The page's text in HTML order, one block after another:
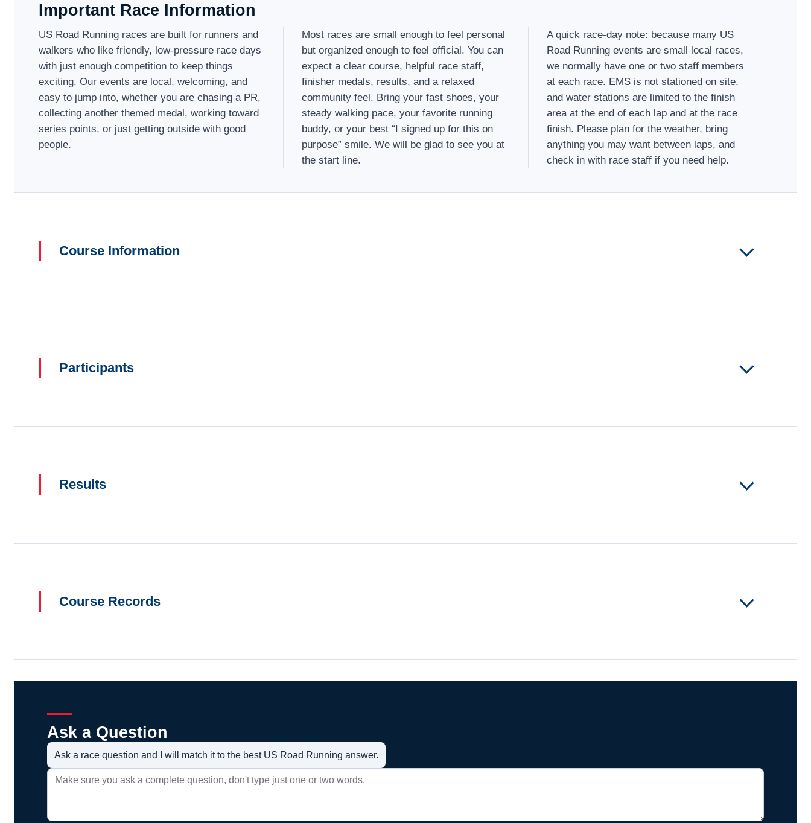
Important Race Information
US Road Running races are built for runners and
walkers who like friendly, low-pressure race days
with just enough competition to keep things
exciting. Our events are local, welcoming, and
easy to jump into, whether you are chasing a PR,
collecting another themed medal, working toward
series points, or just getting outside with good
people.
Most races are small enough to feel personal
but organized enough to feel official. You can
expect a clear course, helpful race staff,
finisher medals, results, and a relaxed
community feel. Bring your fast shoes, your
steady walking pace, your favorite running
buddy, or your best “I signed up for this on
purpose” smile. We will be glad to see you at
the start line.
A quick race-day note: because many US
Road Running events are small local races,
we normally have one or two staff members
at each race. EMS is not stationed on site,
and water stations are limited to the finish
area at the end of each lap and at the race
finish. Please plan for the weather, bring
anything you may want between laps, and
check in with race staff if you need help.
Course Information
Participants
Results
Course Records
Ask a Question
Ask a race question and I will match it to the best US Road Running answer.